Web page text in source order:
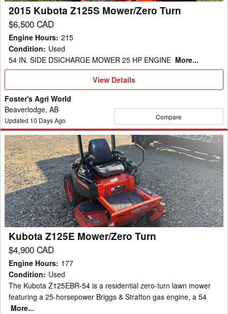
2015 Kubota Z125S Mower/Zero Turn
$6,500 CAD
Engine Hours: 215
Condition: Used
54 IN. SIDE DSICHARGE MOWER 25 HP ENGINE More...
View
View Details
Foster's Agri World
Beaverlodge, AB
Updated 10 Days Ago Compare
Kubota
Z125E
Mower/Zero
Turn
Kubota Z125E Mower/Zero Turn
$4,900 CAD
Engine Hours: 177
Condition: Used
The Kubota Z125EBR-54 is a residential zero-turn lawn mower
featuring a 25-horsepower Briggs & Stratton gas engine, a 54
More...